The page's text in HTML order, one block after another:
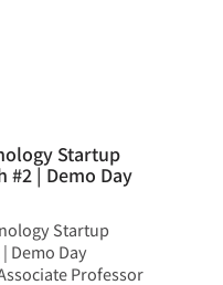
Startup
#2 | Demo Day
Startup
Demo Day
Professor